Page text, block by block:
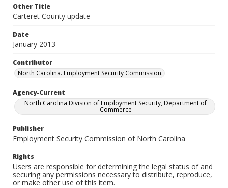
Other Title
Carteret County update
Date
January 2013
Contributor
North Carolina. Employment Security Commission.
Agency-Current
North Carolina Division of Employment Security, Department of
Commerce
Publisher
Employment Security Commission of North Carolina
Rights
Users are responsible for determining the legal status of and
securing any permissions necessary to distribute, reproduce,
or make other use of this item.